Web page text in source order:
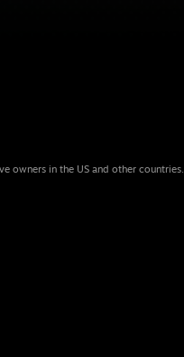
owners in the US and other countries.